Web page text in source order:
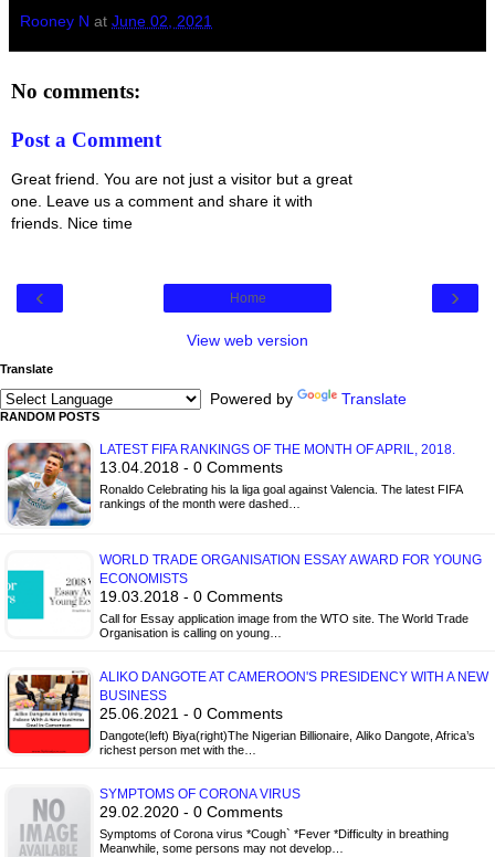
Rooney N at June 02, 2021
No comments:
Post a Comment
Great friend. You are not just a visitor but a great
one. Leave us a comment and share it with
friends. Nice time
‹ ›
Home
View web version
Translate
Powered by Translate
RANDOM POSTS
LATEST FIFA RANKINGS OF THE MONTH OF APRIL, 2018.
13.04.2018 - 0 Comments
Ronaldo Celebrating his la liga goal against Valencia. The latest FIFA
rankings of the month were dashed…
WORLD TRADE ORGANISATION ESSAY AWARD FOR YOUNG
ECONOMISTS
19.03.2018 - 0 Comments
Call for Essay application image from the WTO site. The World Trade
Organisation is calling on young…
ALIKO DANGOTE AT CAMEROON'S PRESIDENCY WITH A NEW
BUSINESS
25.06.2021 - 0 Comments
Dangote(left) Biya(right)The Nigerian Billionaire, Aliko Dangote, Africa’s
richest person met with the…
SYMPTOMS OF CORONA VIRUS
29.02.2020 - 0 Comments
Symptoms of Corona virus *Cough` *Fever *Difficulty in breathing
Meanwhile, some persons may not develop…